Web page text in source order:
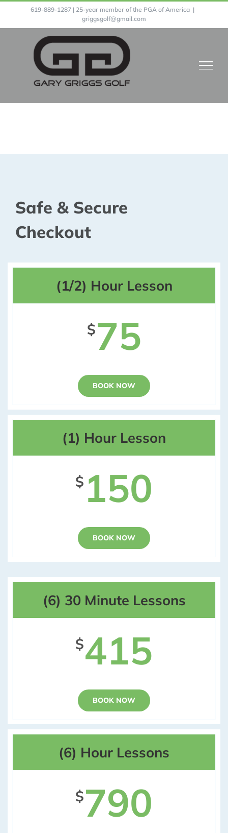
619-889-1287 | 25-year member of the PGA of America |
griggsgolf@gmail.com
Safe & Secure
Checkout
(1/2) Hour Lesson
$75
BOOK NOW
(1) Hour Lesson
$ 150
BOOK NOW
(6) 30 Minute Lessons
$415
BOOK NOW
(6) Hour Lessons
$790